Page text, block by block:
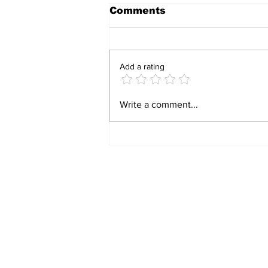
BIRTHRIGHT
RIGHT! FOR FORMER
Comments
Add a rating
Write a comment...